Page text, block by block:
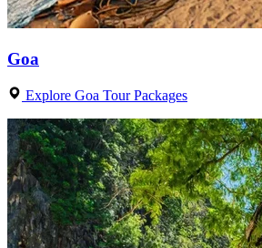
Goa
Explore Goa Tour Packages